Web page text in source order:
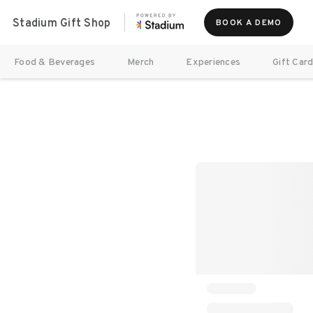
Stadium Gift Shop BOOK A DEMO
Food & Beverages Merch Experiences Gift